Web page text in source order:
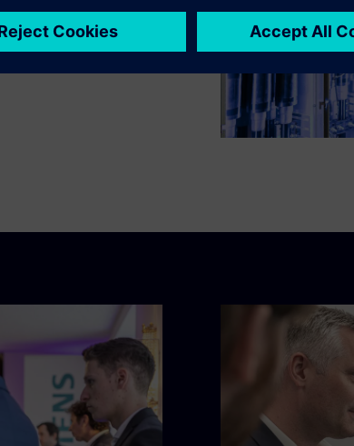
software-as-a-service